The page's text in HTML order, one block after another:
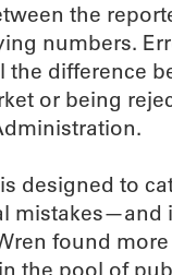
the
numbers.
the difference
or being
designed to
mistakes—and
found
the pool of